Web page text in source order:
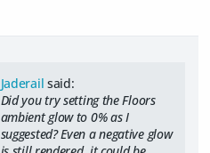
Jaderail said:
Did you try setting the Floors
ambient glow to 0% as I
suggested? Even a negative glow